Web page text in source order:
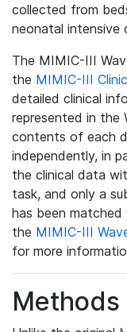
collected from
neonatal intensive
The MIMIC-III
the MIMIC-III
detailed clinical
represented in the
contents of each
independently, in
the clinical data
task, and only a
has been matched
the MIMIC-III
for more
Methods